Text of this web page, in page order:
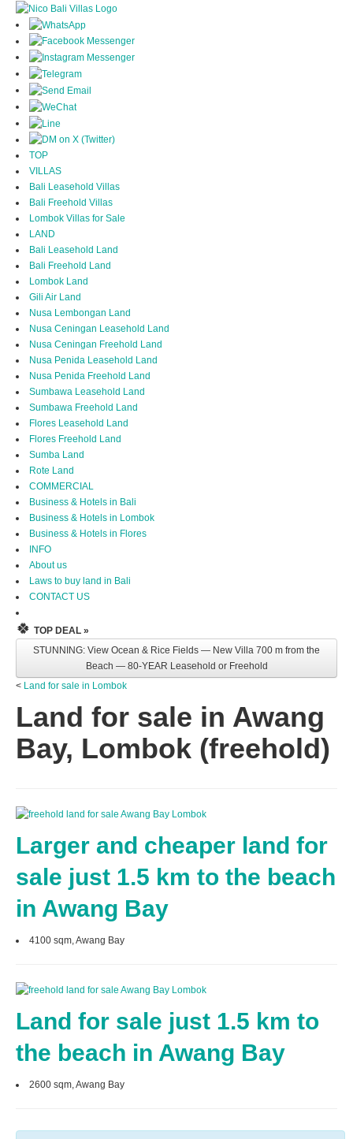
TOP
VILLAS
Bali Leasehold Villas
Bali Freehold Villas
Lombok Villas for Sale
LAND
Bali Leasehold Land
Bali Freehold Land
Lombok Land
Gili Air Land
Nusa Lembongan Land
Nusa Ceningan Leasehold Land
Nusa Ceningan Freehold Land
Nusa Penida Leasehold Land
Nusa Penida Freehold Land
Sumbawa Leasehold Land
Sumbawa Freehold Land
Flores Leasehold Land
Flores Freehold Land
Sumba Land
Rote Land
COMMERCIAL
Business & Hotels in Bali
Business & Hotels in Lombok
Business & Hotels in Flores
INFO
About us
Laws to buy land in Bali
CONTACT US
🍀 TOP DEAL »
STUNNING: View Ocean & Rice Fields — New Villa 700 m from the
Beach — 80-YEAR Leasehold or Freehold
< Land for sale in Lombok
Land for sale in Awang
Bay, Lombok (freehold)
Larger and cheaper land for
sale just 1.5 km to the beach
in Awang Bay
4100 sqm, Awang Bay
Land for sale just 1.5 km to
the beach in Awang Bay
2600 sqm, Awang Bay